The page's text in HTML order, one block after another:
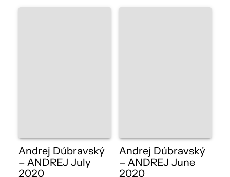
Andrej Dúbravský
– ANDREJ July
2020
Andrej Dúbravský
– ANDREJ June
2020